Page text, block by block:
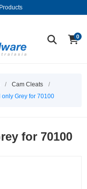
0
/ Cam Cleats
/
only Grey for 70100
for 70100